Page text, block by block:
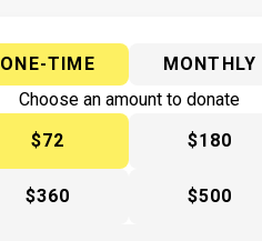
ONE-TIME
MONTHLY
Choose an amount to donate
$72
$180
$360 $500